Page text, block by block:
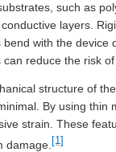
such as
layers.
bend with the device
can reduce the risk
structure of
By using thin
strain. These
damage. [1]